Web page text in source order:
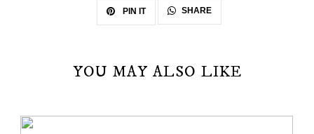
PIN IT SHARE
YOU MAY ALSO LIKE